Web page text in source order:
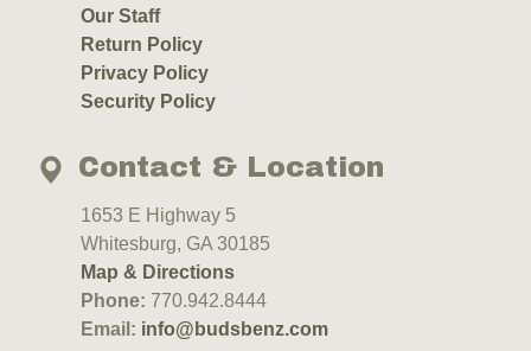
Our Staff
Return Policy
Privacy Policy
Security Policy
Contact & Location
1653 E Highway 5
Whitesburg, GA 30185
Map & Directions
Phone: 770.942.8444
Email: info@budsbenz.com